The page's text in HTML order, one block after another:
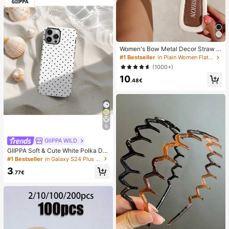
6
GllPPA WILD
GIIPPA Soft & Cute White Polka Dot
Phone Case, Y2K Style, Compatible
With 17/16/15/14/13/12/11 Pro Max,
Aesthetic
#1 Bestseller in Galaxy S24 Plus Fashion Phone Cases
3.77€
Women's Bow Metal Decor Straw W
oven Flat Sandals, Comfortable Min
imalist Style For Vacation, Beach, H
ome, Daily Wear, Summer White Wo
ven Open Toe Slippers, Boho Chic
#1 Bestseller
in Plain Women Flat Sandals
(1000+)
10.48€